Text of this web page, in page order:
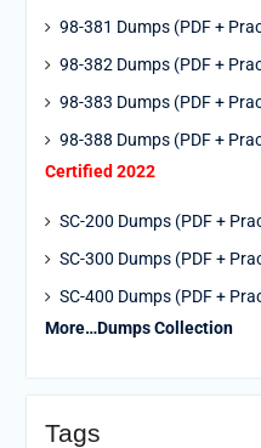
98-381 Dumps (PDF +
98-382 Dumps (PDF +
98-383 Dumps (PDF +
98-388 Dumps (PDF +
Certified 2022
SC-200 Dumps (PDF +
SC-300 Dumps (PDF +
SC-400 Dumps (PDF +
More…Dumps Collection
Tags